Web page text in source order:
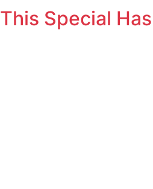
This Special